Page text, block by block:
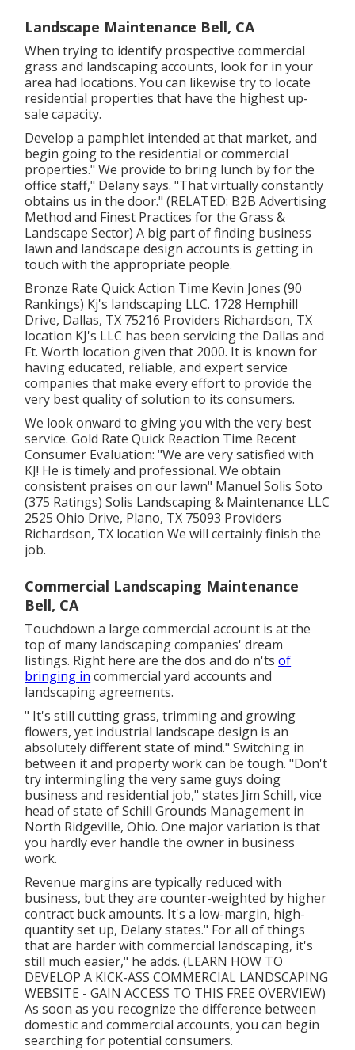
Landscape Maintenance Bell, CA
When trying to identify prospective commercial
grass and landscaping accounts, look for in your
area had locations. You can likewise try to locate
residential properties that have the highest up-
sale capacity.
Develop a pamphlet intended at that market, and
begin going to the residential or commercial
properties." We provide to bring lunch by for the
office staff," Delany says. "That virtually constantly
obtains us in the door." (RELATED: B2B Advertising
Method and Finest Practices for the Grass &
Landscape Sector) A big part of finding business
lawn and landscape design accounts is getting in
touch with the appropriate people.
Bronze Rate Quick Action Time Kevin Jones (90
Rankings) Kj's landscaping LLC. 1728 Hemphill
Drive, Dallas, TX 75216 Providers Richardson, TX
location KJ's LLC has been servicing the Dallas and
Ft. Worth location given that 2000. It is known for
having educated, reliable, and expert service
companies that make every effort to provide the
very best quality of solution to its consumers.
We look onward to giving you with the very best
service. Gold Rate Quick Reaction Time Recent
Consumer Evaluation: "We are very satisfied with
KJ! He is timely and professional. We obtain
consistent praises on our lawn" Manuel Solis Soto
(375 Ratings) Solis Landscaping & Maintenance LLC
2525 Ohio Drive, Plano, TX 75093 Providers
Richardson, TX location We will certainly finish the
job.
Commercial Landscaping Maintenance
Bell, CA
Touchdown a large commercial account is at the
top of many landscaping companies' dream
listings. Right here are the dos and do n'tsof
bringing in commercial yard accounts and
landscaping agreements.
" It's still cutting grass, trimming and growing
flowers, yet industrial landscape design is an
absolutely different state of mind." Switching in
between it and property work can be tough. "Don't
try intermingling the very same guys doing
business and residential job," states Jim Schill, vice
head of state ofSchill Grounds Management in
North Ridgeville, Ohio. One major variation is that
you hardly ever handle the owner in business
work.
Revenue margins are typically reduced with
business, but they are counter-weighted by higher
contract buck amounts. It's a low-margin, high-
quantity set up, Delany states." For all of things
that are harder with commercial landscaping, it's
still much easier," he adds. (LEARN HOW TO
DEVELOP A KICK-ASS COMMERCIAL LANDSCAPING
WEBSITE - GAIN ACCESS TO THIS FREE OVERVIEW)
As soon as you recognize the difference between
domestic and commercial accounts, you can begin
searching for potential consumers.